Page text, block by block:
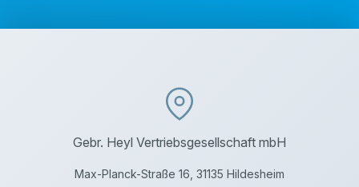
Gebr. Heyl Vertriebsgesellschaft mbH
Max-Planck-Straße 16, 31135 Hildesheim